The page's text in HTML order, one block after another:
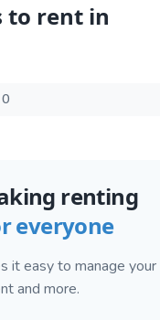
to rent in
renting
everyone
it easy to manage
and more.